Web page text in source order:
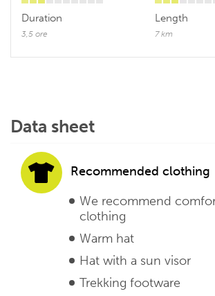
Duration
3,5 ore
Length
7 km
Data sheet
Recommended clothing
We recommend
clothing
Warm hat
Hat with a sun visor
Trekking footware